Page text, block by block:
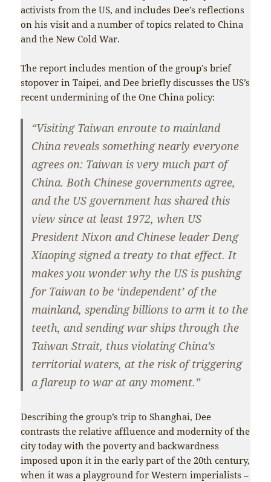
activists from the US, and includes Dee’s reflections
on his visit and a number of topics related to China
and the New Cold War.
The report includes mention of the group’s brief
stopover in Taipei, and Dee briefly discusses the US’s
recent undermining of the One China policy:
“Visiting Taiwan enroute to mainland
China reveals something nearly everyone
agrees on: Taiwan is very much part of
China. Both Chinese governments agree,
and the US government has shared this
view since at least 1972, when US
President Nixon and Chinese leader Deng
Xiaoping signed a treaty to that effect. It
makes you wonder why the US is pushing
for Taiwan to be ‘independent’ of the
mainland, spending billions to arm it to the
teeth, and sending war ships through the
Taiwan Strait, thus violating China’s
territorial waters, at the risk of triggering
a flareup to war at any moment.”
Describing the group’s trip to Shanghai, Dee
contrasts the relative affluence and modernity of the
city today with the poverty and backwardness
imposed upon it in the early part of the 20th century,
when it was a playground for Western imperialists –